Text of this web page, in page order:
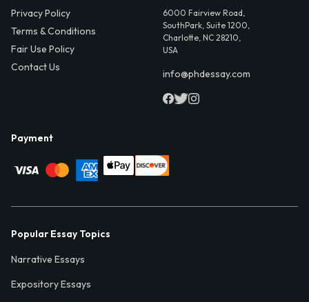
Privacy Policy
Terms & Conditions
Fair Use Policy
Contact Us
6000 Fairview Road,
SouthPark, Suite 1200,
Charlotte, NC 28210,
USA
info@phdessay.com
Payment
Popular Essay Topics
Narrative Essays
Expository Essays